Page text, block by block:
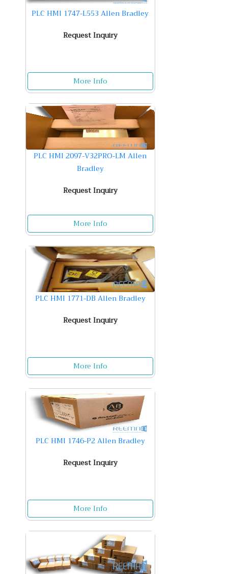
PLC HMI 1747-L553 Allen Bradley
Request Inquiry
More Info
PLC HMI 2097-V32PRO-LM Allen
Bradley
Request Inquiry
More Info
PLC HMI 1771-DB Allen Bradley
Request Inquiry
More Info
PLC HMI 1746-P2 Allen Bradley
Request Inquiry
More Info